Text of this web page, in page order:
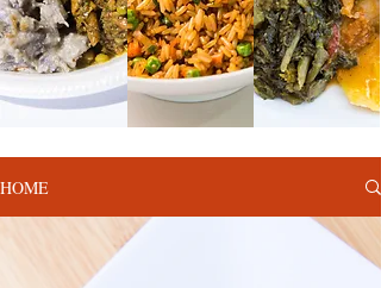
HOME